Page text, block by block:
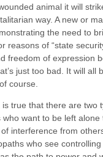
animal it will
way. A new or
the need to
reasons of “state
freedom of expression
just too bad. It will all
course.
is true that there are two
who want to be left
interference from
who see